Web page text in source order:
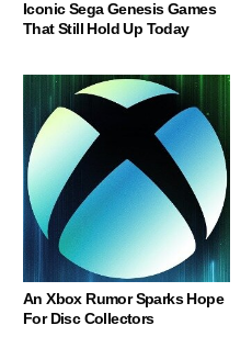
Iconic Sega Genesis Games
That Still Hold Up Today
An Xbox Rumor Sparks Hope
For Disc Collectors